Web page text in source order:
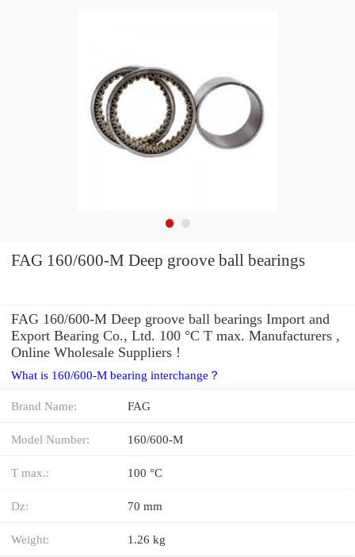
FAG 160/600-M Deep groove ball bearings
FAG 160/600-M Deep groove ball bearings Import and
Export Bearing Co., Ltd. 100 °C T max. Manufacturers ,
Online Wholesale Suppliers‎ !
What is 160/600-M bearing interchange？
Brand Name: FAG
Model Number: 160/600-M
T max.: 100 °C
Dz: 70 mm
Weight: 1.26 kg